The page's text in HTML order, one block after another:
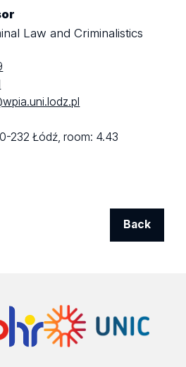
Law and Criminalistics
232 Łódź,room: 4.43
Back